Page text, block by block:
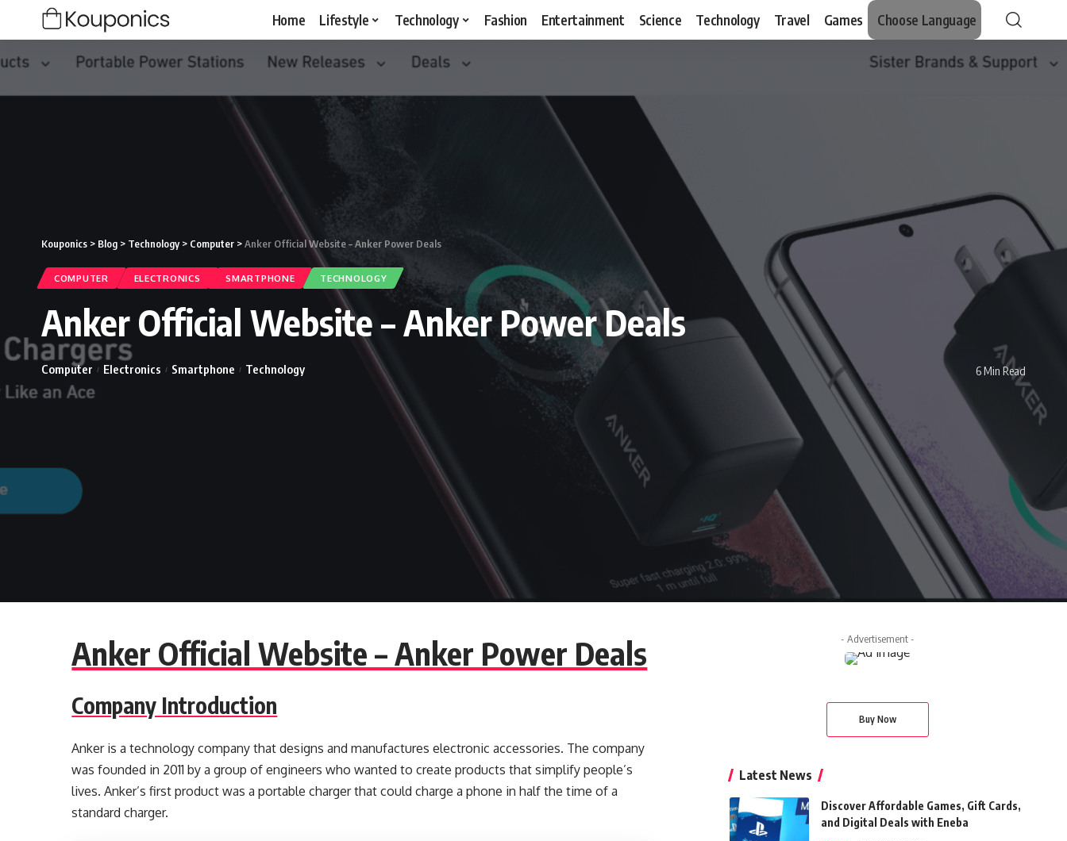
Home Lifestyle Technology Fashion Entertainment Science Technology Travel Games Choose Language
Kouponics > Blog > Technology> Computer >Anker Official Website – Anker Power Deals
COMPUTER ELECTRONICS SMARTPHONE TECHNOLOGY
Anker Official Website – Anker Power Deals
Computer Electronics Smartphone Technology 6 Min Read
Anker Official Website – Anker Power Deals
Company Introduction
Anker is a technology company that designs and manufactures electronic accessories. The company
was founded in 2011 by a group of engineers who wanted to create products that simplify people’s
lives. Anker’s first product was a portable charger that could charge a phone in half the time of a
standard charger.
- Advertisement -
Buy Now
Latest News
Discover Affordable Games, Gift Cards,
and Digital Deals with Eneba